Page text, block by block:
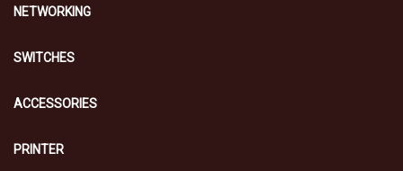
NETWORKING
SWITCHES
ACCESSORIES
PRINTER